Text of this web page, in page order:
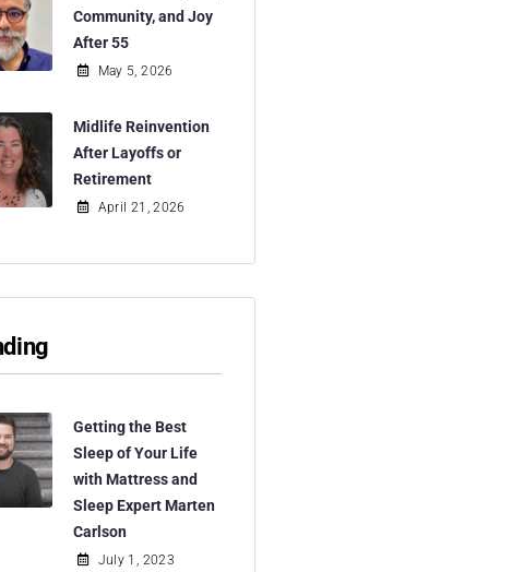
Community, and Joy
After 55
May 5, 2026
Midlife Reinvention
After Layoffs or
Retirement
April 21, 2026
Getting the Best
Sleep of Your Life
with Mattress and
Sleep Expert Marten
Carlson
July 1, 2023